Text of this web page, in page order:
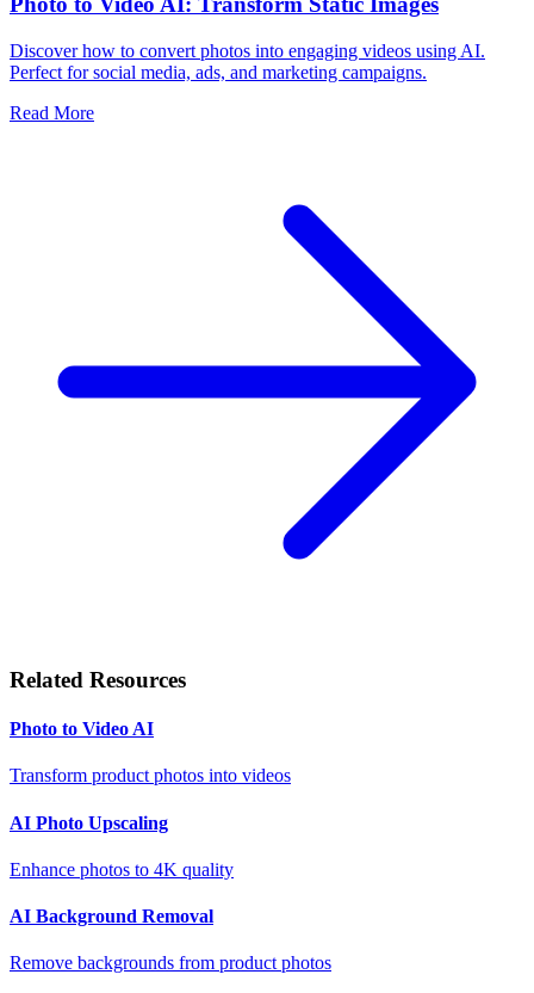
Discover how to convert photos into engaging videos using AI.
Perfect for social media, ads, and marketing campaigns.
Read More
Related Resources
Photo to Video AI
Transform product photos into videos
AI Photo Upscaling
Enhance photos to 4K quality
AI Background Removal
Remove backgrounds from product photos